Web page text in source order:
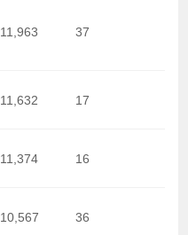
11,963 37
11,632 17
11,374 16
10,567 36